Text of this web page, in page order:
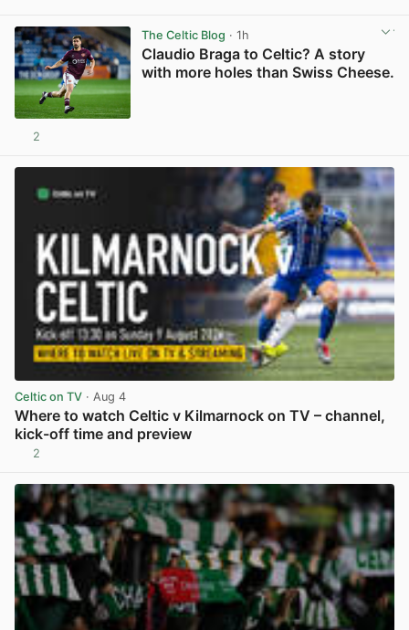
The Celtic Blog · 1h
Claudio Braga to Celtic? A story
with more holes than Swiss Cheese.
2
Celtic on TV · Aug 4
Where to watch Celtic v Kilmarnock on TV – channel,
kick-off time and preview
2